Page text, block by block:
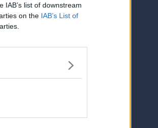
list of downstream
on the IAB’s List of